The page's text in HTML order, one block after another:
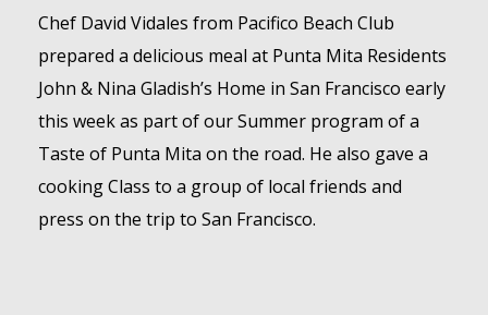
Chef David Vidales from Pacifico Beach Club
prepared a delicious meal at Punta Mita Residents
John & Nina Gladish’s Home in San Francisco early
this week as part of our Summer program of a
Taste of Punta Mita on the road. He also gave a
cooking Class to a group of local friends and
press on the trip to San Francisco.